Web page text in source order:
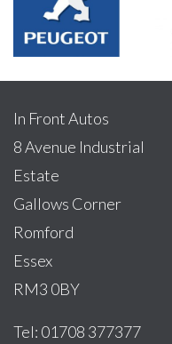
In Front Autos
8 Avenue Industrial
Estate
Gallows Corner
Romford
Essex
RM3 0BY
Tel: 01708 377377